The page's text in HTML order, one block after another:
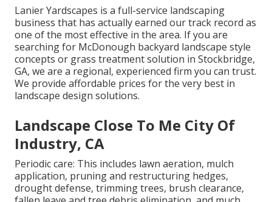
Lanier Yardscapes is a full-service landscaping
business that has actually earned our track record as
one of the most effective in the area. If you are
searching for McDonough backyard landscape style
concepts or grass treatment solution in Stockbridge,
GA, we are a regional, experienced firm you can trust.
We provide affordable prices for the very best in
landscape design solutions.
Landscape Close To Me City Of
Industry, CA
Periodic care: This includes lawn aeration, mulch
application, pruning and restructuring hedges,
drought defense, trimming trees, brush clearance,